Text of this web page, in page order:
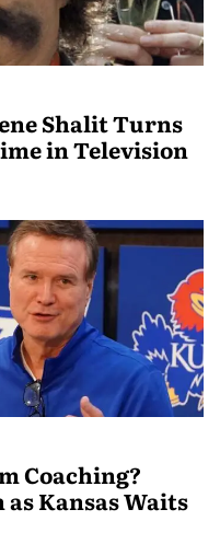
Shalit Turns
in Television
Coaching?
Kansas Waits